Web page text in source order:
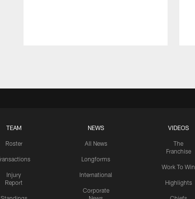
TEAM
Roster
Injury
Report
NEWS
All News
Longforms
International
Corporate
VIDEOS
The
Franchise
Work To Win
Highlights